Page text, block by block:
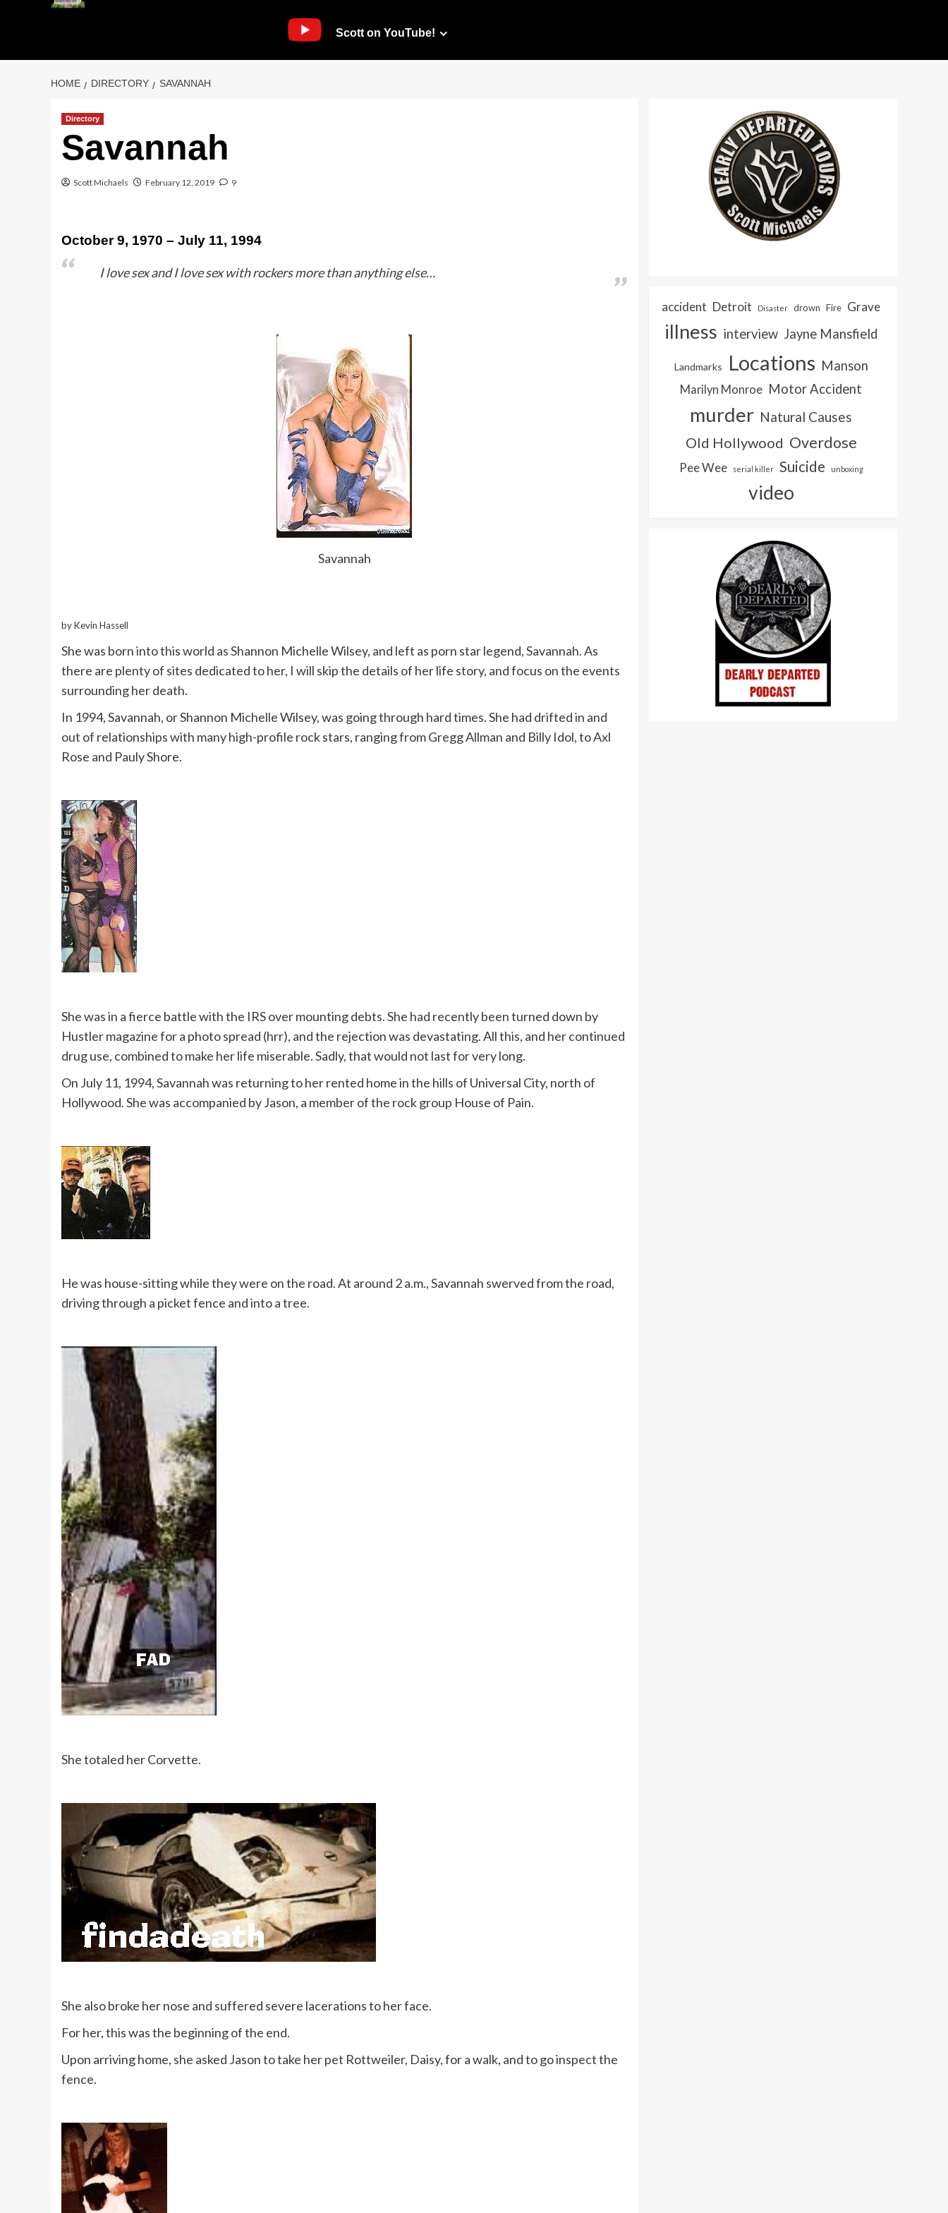
Scott on YouTube!
HOME DIRECTORY SAVANNAH
Directory
Savannah
Scott Michaels February 12, 2019 9
October 9, 1970 – July 11, 1994
I love sex and I love sex with rockers more than anything else…
Savannah
by Kevin Hassell
She was born into this world as Shannon Michelle Wilsey, and left as porn star legend, Savannah. As
there are plenty of sites dedicated to her, I will skip the details of her life story, and focus on the events
surrounding her death.
In 1994, Savannah, or Shannon Michelle Wilsey, was going through hard times. She had drifted in and
out of relationships with many high-profile rock stars, ranging from Gregg Allman and Billy Idol, to Axl
Rose and Pauly Shore.
She was in a fierce battle with the IRS over mounting debts. She had recently been turned down by
Hustler magazine for a photo spread (hrr), and the rejection was devastating. All this, and her continued
drug use, combined to make her life miserable. Sadly, that would not last for very long.
On July 11, 1994, Savannah was returning to her rented home in the hills of Universal City, north of
Hollywood. She was accompanied by Jason, a member of the rock group House of Pain.
He was house-sitting while they were on the road. At around 2 a.m., Savannah swerved from the road,
driving through a picket fence and into a tree.
She totaled her Corvette.
She also broke her nose and suffered severe lacerations to her face.
For her, this was the beginning of the end.
Upon arriving home, she asked Jason to take her pet Rottweiler, Daisy, for a walk, and to go inspect the
fence.
accident Detroit Disaster drown Fire Grave
illness interview Jayne Mansfield
Landmarks Locations Manson
Marilyn Monroe Motor Accident
murder Natural Causes
Old Hollywood Overdose
Pee Wee serial killer Suicide unboxing
video